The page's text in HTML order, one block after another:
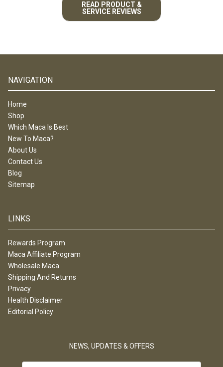
READ PRODUCT &
SERVICE REVIEWS
NAVIGATION
Home
Shop
Which Maca Is Best
New To Maca?
About Us
Contact Us
Blog
Sitemap
LINKS
Rewards Program
Maca Affiliate Program
Wholesale Maca
Shipping And Returns
Privacy
Health Disclaimer
Editorial Policy
NEWS, UPDATES & OFFERS